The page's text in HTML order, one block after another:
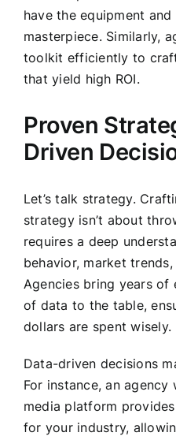
have the equipment
masterpiece. Similarly,
toolkit efficiently to
that yield high ROI.
Proven
Driven
Let’s talk strategy.
strategy isn’t about
requires a deep
behavior, market
Agencies bring years of
of data to the table,
dollars are spent wisely.
Data-driven decisions
For instance, an
media platform
for your industry,